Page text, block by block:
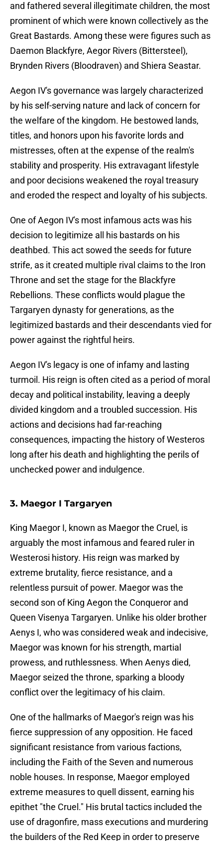
and fathered several illegitimate children, the most
prominent of which were known collectively as the
Great Bastards. Among these were figures such as
Daemon Blackfyre, Aegor Rivers (Bittersteel),
Brynden Rivers (Bloodraven) and Shiera Seastar.
Aegon IV's governance was largely characterized
by his self-serving nature and lack of concern for
the welfare of the kingdom. He bestowed lands,
titles, and honors upon his favorite lords and
mistresses, often at the expense of the realm's
stability and prosperity. His extravagant lifestyle
and poor decisions weakened the royal treasury
and eroded the respect and loyalty of his subjects.
One of Aegon IV's most infamous acts was his
decision to legitimize all his bastards on his
deathbed. This act sowed the seeds for future
strife, as it created multiple rival claims to the Iron
Throne and set the stage for the Blackfyre
Rebellions. These conflicts would plague the
Targaryen dynasty for generations, as the
legitimized bastards and their descendants vied for
power against the rightful heirs.
Aegon IV's legacy is one of infamy and lasting
turmoil. His reign is often cited as a period of moral
decay and political instability, leaving a deeply
divided kingdom and a troubled succession. His
actions and decisions had far-reaching
consequences, impacting the history of Westeros
long after his death and highlighting the perils of
unchecked power and indulgence.
3. Maegor I Targaryen
King Maegor I, known as Maegor the Cruel, is
arguably the most infamous and feared ruler in
Westerosi history. His reign was marked by
extreme brutality, fierce resistance, and a
relentless pursuit of power. Maegor was the
second son of King Aegon the Conqueror and
Queen Visenya Targaryen. Unlike his older brother
Aenys I, who was considered weak and indecisive,
Maegor was known for his strength, martial
prowess, and ruthlessness. When Aenys died,
Maegor seized the throne, sparking a bloody
conflict over the legitimacy of his claim.
One of the hallmarks of Maegor's reign was his
fierce suppression of any opposition. He faced
significant resistance from various factions,
including the Faith of the Seven and numerous
noble houses. In response, Maegor employed
extreme measures to quell dissent, earning his
epithet "the Cruel." His brutal tactics included the
use of dragonfire, mass executions and murdering
the builders of the Red Keep in order to preserve